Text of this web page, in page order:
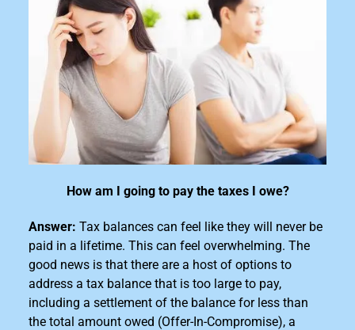
How am I going to pay the taxes I owe?
Answer: Tax balances can feel like they will never be
paid in a lifetime. This can feel overwhelming. The
good news is that there are a host of options to
address a tax balance that is too large to pay,
including a settlement of the balance for less than
the total amount owed (Offer-In-Compromise), a